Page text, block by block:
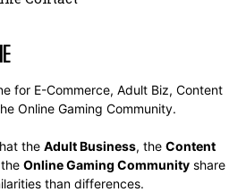
for E-Commerce, Adult Biz, Content
Online Gaming Community.
the Adult Business, the Content
Online Gaming Community share
than differences.